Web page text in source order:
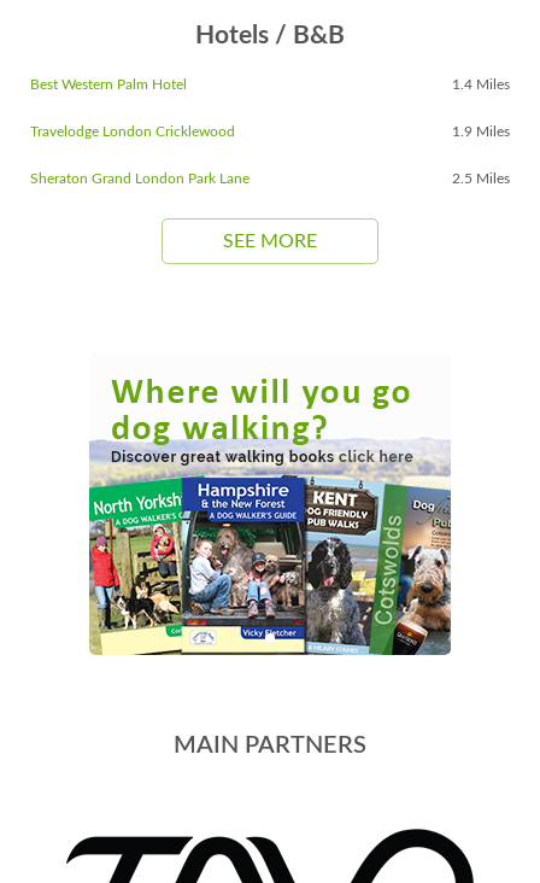
Hotels / B&B
Best Western Palm Hotel 1.4 Miles
Travelodge London Cricklewood 1.9 Miles
Sheraton Grand London Park Lane 2.5 Miles
SEE MORE
MAIN PARTNERS